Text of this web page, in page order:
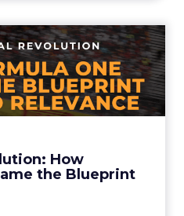
How
the Blueprint
Revolution:
One Became
t...
(F1) has pulled off the
niche motorsport to a
But the...